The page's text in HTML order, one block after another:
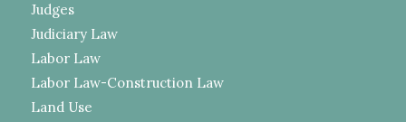
Judges
Judiciary Law
Labor Law
Labor Law-Construction Law
Land Use